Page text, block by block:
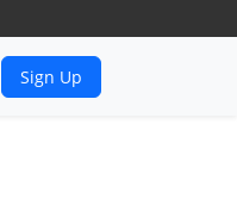
Sign Up